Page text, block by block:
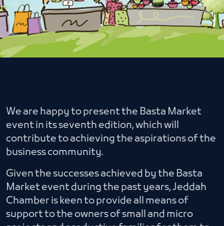
We are happy to present the Basta Market
event in its seventh edition, which will
contribute to achieving the aspirations of the
business community.
Given the successes achieved by the Basta
Market event during the past years, Jeddah
Chamber is keen to provide all means of
support to the owners of small and micro